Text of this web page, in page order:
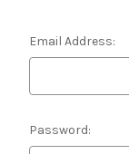
Email Address:
Password: